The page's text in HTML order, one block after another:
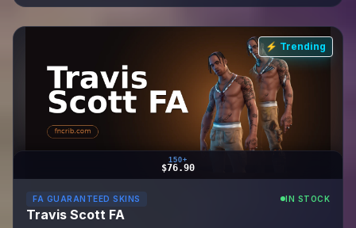
⚡ Trending
150+
$76.90
FA GUARANTEED SKINS IN STOCK
Travis Scott FA